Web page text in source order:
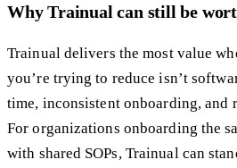
Why Trainual can still be
Trainual delivers the most value
you’re trying to reduce isn’t
time, inconsistent onboarding, and
For organizations onboarding the
with shared SOPs, Trainual can